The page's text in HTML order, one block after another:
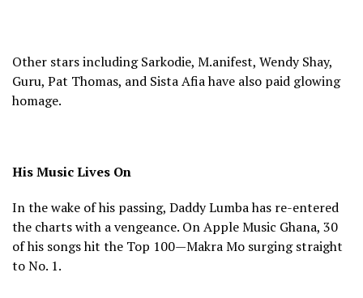
Other stars including Sarkodie, M.anifest, Wendy Shay,
Guru, Pat Thomas, and Sista Afia have also paid glowing
homage.
His Music Lives On
In the wake of his passing, Daddy Lumba has re-entered
the charts with a vengeance. On Apple Music Ghana, 30
of his songs hit the Top 100—Makra Mo surging straight
to No. 1.